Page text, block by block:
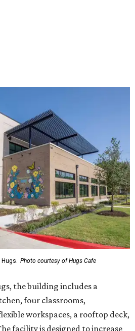
Hugs. Photo courtesy of Hugs Cafe
the building includes a
four classrooms,
workspaces, a rooftop deck,
facility is designed to increase
capacity while supporting
leadership says.
based nonprofit social
hospitality training and
disabilities. Its flagship
offers on-the-job experience
environment.